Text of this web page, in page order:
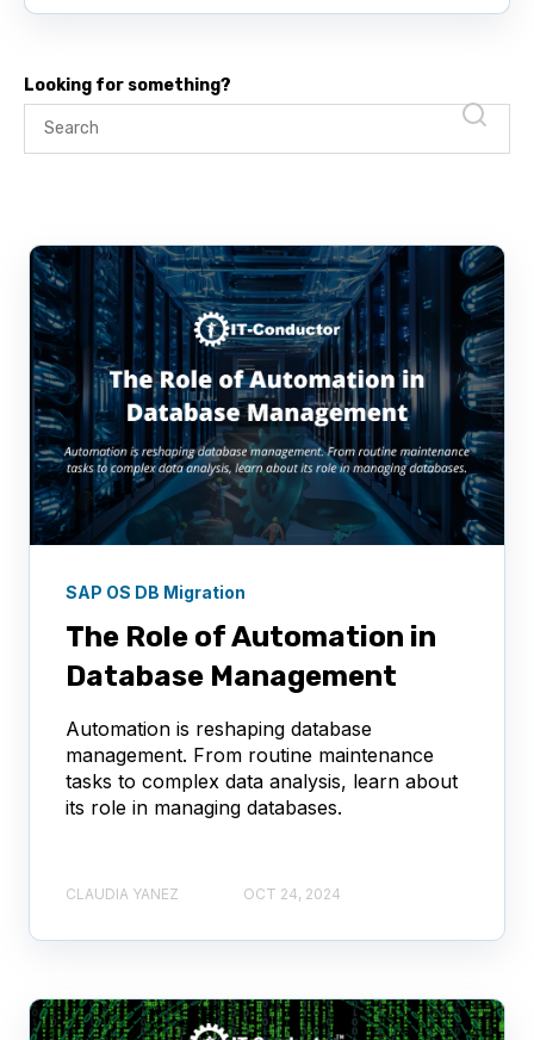
Looking for something?
SAP OS DB Migration
The Role of Automation in
Database Management
Automation is reshaping database
management. From routine maintenance
tasks to complex data analysis, learn about
its role in managing databases.
CLAUDIA YANEZ OCT 24, 2024